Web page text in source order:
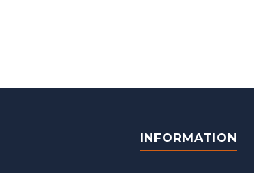
INFORMATION